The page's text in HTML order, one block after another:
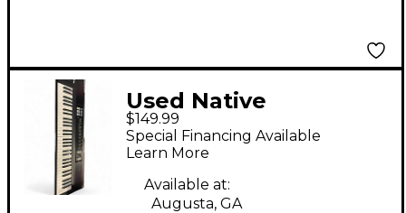
Used Native
Instruments Komplete
Kontrol S61 MIDI
Controller
$149.99
Special Financing Available
Learn More
Available at:
Augusta, GA